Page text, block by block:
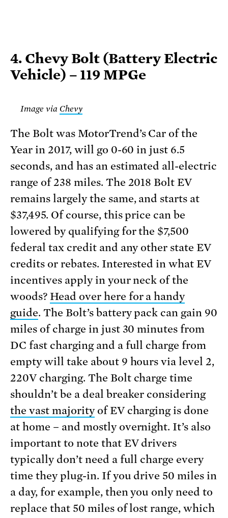
4. Chevy Bolt (Battery Electric
Vehicle) – 119 MPGe
Image via Chevy
The Bolt was MotorTrend’s Car of the
Year in 2017, will go 0-60 in just 6.5
seconds, and has an estimated all-electric
range of 238 miles. The 2018 Bolt EV
remains largely the same, and starts at
$37,495. Of course, this price can be
lowered by qualifying for the $7,500
federal tax credit and any other state EV
credits or rebates. Interested in what EV
incentives apply in your neck of the
woods? Head over here for a handy
guide. The Bolt’s battery pack can gain 90
miles of charge in just 30 minutes from
DC fast charging and a full charge from
empty will take about 9 hours via level 2,
220V charging. The Bolt charge time
shouldn’t be a deal breaker considering
the vast majorityof EV charging is done
at home – and mostly overnight. It’s also
important to note that EV drivers
typically don’t need a full charge every
time they plug-in. If you drive 50 miles in
a day, for example, then you only need to
replace that 50 miles of lost range, which